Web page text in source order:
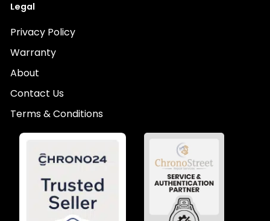
Legal
Privacy Policy
Warranty
About
Contact Us
Terms & Conditions